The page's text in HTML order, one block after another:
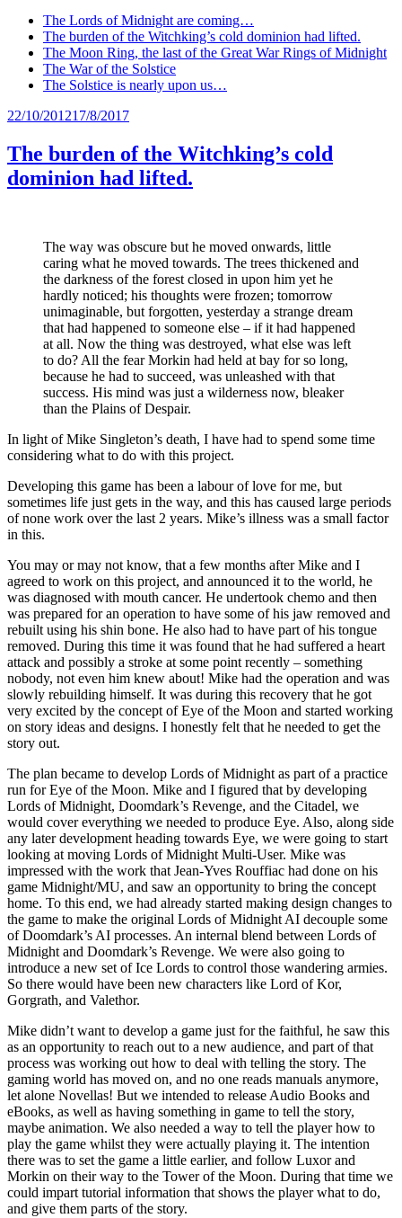
The Lords of Midnight are coming…
The burden of the Witchking’s cold dominion had lifted.
The Moon Ring, the last of the Great War Rings of Midnight
The War of the Solstice
The Solstice is nearly upon us…
Posted
22/10/201217/8/2017
The burden of the Witchking’s cold
dominion had lifted.
The way was obscure but he moved onwards, little
caring what he moved towards. The trees thickened and
the darkness of the forest closed in upon him yet he
hardly noticed; his thoughts were frozen; tomorrow
unimaginable, but forgotten, yesterday a strange dream
that had happened to someone else – if it had happened
at all. Now the thing was destroyed, what else was left
to do? All the fear Morkin had held at bay for so long,
because he had to succeed, was unleashed with that
success. His mind was just a wilderness now, bleaker
than the Plains of Despair.
In light of Mike Singleton’s death, I have had to spend some time
considering what to do with this project.
Developing this game has been a labour of love for me, but
sometimes life just gets in the way, and this has caused large periods
of none work over the last 2 years. Mike’s illness was a small factor
in this.
You may or may not know, that a few months after Mike and I
agreed to work on this project, and announced it to the world, he
was diagnosed with mouth cancer. He undertook chemo and then
was prepared for an operation to have some of his jaw removed and
rebuilt using his shin bone. He also had to have part of his tongue
removed. During this time it was found that he had suffered a heart
attack and possibly a stroke at some point recently – something
nobody, not even him knew about! Mike had the operation and was
slowly rebuilding himself. It was during this recovery that he got
very excited by the concept of Eye of the Moon and started working
on story ideas and designs. I honestly felt that he needed to get the
story out.
The plan became to develop Lords of Midnight as part of a practice
run for Eye of the Moon. Mike and I figured that by developing
Lords of Midnight, Doomdark’s Revenge, and the Citadel, we
would cover everything we needed to produce Eye. Also, along side
any later development heading towards Eye, we were going to start
looking at moving Lords of Midnight Multi-User. Mike was
impressed with the work that Jean-Yves Rouffiac had done on his
game Midnight/MU, and saw an opportunity to bring the concept
home. To this end, we had already started making design changes to
the game to make the original Lords of Midnight AI decouple some
of Doomdark’s AI processes. An internal blend between Lords of
Midnight and Doomdark’s Revenge. We were also going to
introduce a new set of Ice Lords to control those wandering armies.
So there would have been new characters like Lord of Kor,
Gorgrath, and Valethor.
Mike didn’t want to develop a game just for the faithful, he saw this
as an opportunity to reach out to a new audience, and part of that
process was working out how to deal with telling the story. The
gaming world has moved on, and no one reads manuals anymore,
let alone Novellas! But we intended to release Audio Books and
eBooks, as well as having something in game to tell the story,
maybe animation. We also needed a way to tell the player how to
play the game whilst they were actually playing it. The intention
there was to set the game a little earlier, and follow Luxor and
Morkin on their way to the Tower of the Moon. During that time we
could impart tutorial information that shows the player what to do,
and give them parts of the story.